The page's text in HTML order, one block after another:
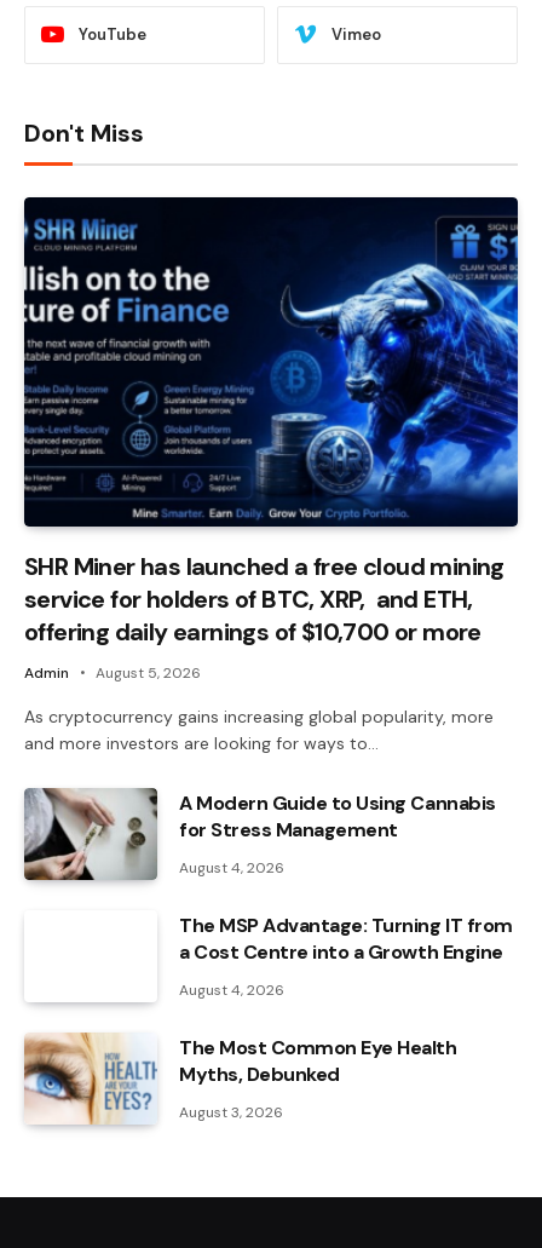
YouTube Vimeo
Don't Miss
SHR Miner has launched a free cloud mining
service for holders of BTC, XRP, and ETH,
offering daily earnings of $10,700 or more
Admin August 5, 2026
As cryptocurrency gains increasing global popularity, more
and more investors are looking for ways to…
A Modern Guide to Using Cannabis
for Stress Management
August 4, 2026
The MSP Advantage: Turning IT from
a Cost Centre into a Growth Engine
August 4, 2026
The Most Common Eye Health
Myths, Debunked
August 3, 2026